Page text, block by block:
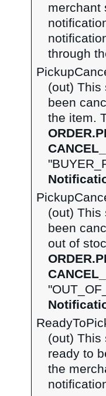
through
(out) This
been
the item.
(out) This
been
out of
(out) This
ready to
the